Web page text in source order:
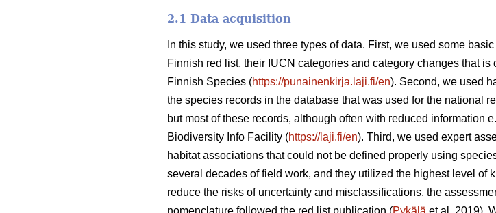
2.1 Data acquisition
In this study, we used three types of data. First, we used some
Finnish red list, their IUCN categories and category changes that
Finnish Species (https://punainenkirja.laji.fi/en). Second, we used
the species records in the database that was used for the national
but most of these records, although often with reduced information
Biodiversity Info Facility (https://laji.fi/en). Third, we used expert
habitat associations that could not be defined properly using
several decades of field work, and they utilized the highest level
reduce the risks of uncertainty and misclassifications, the
nomenclature followed the red list publication (Pykälä et al. 2019).